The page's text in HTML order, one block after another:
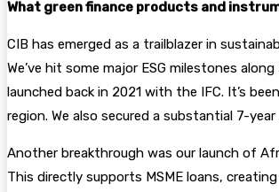
What green finance products and
CIB has emerged as a trailblazer in
We’ve hit some major ESG milestones
launched back in 2021 with the IFC. It’s
region. We also secured a substantial 7-
Another breakthrough was our launch of
This directly supports MSME loans,